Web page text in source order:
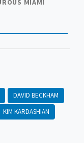
MIAMI
DAVID BECKHAM
KIM KARDASHIAN